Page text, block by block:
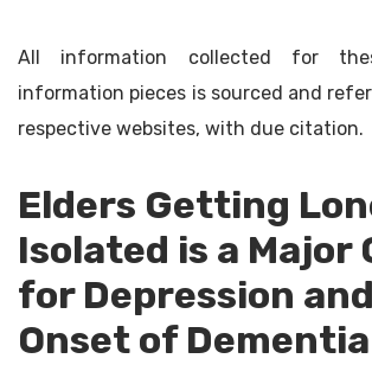
All information collected for
information pieces is sourced and
respective websites, with due citation.
Elders Getting
Isolated is a Major
for Depression
Onset of Dementia